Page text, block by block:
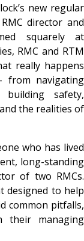
new regular
director and
squarely at
RMC and RTM
really happens
from navigating
safety,
the realities of
who has lived
long-standing
of two RMCs.
designed to help
common pitfalls,
their managing